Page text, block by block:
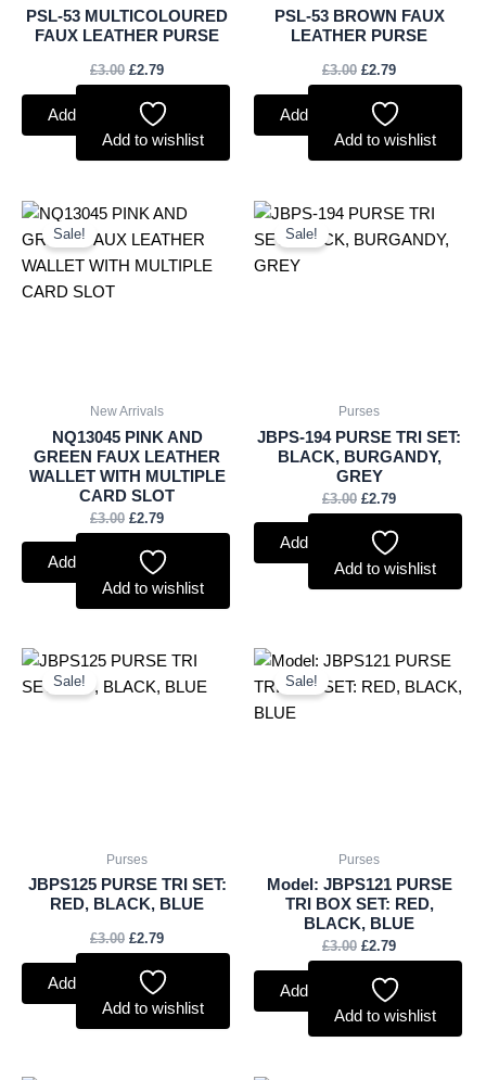
PSL-53 MULTICOLOURED
FAUX LEATHER PURSE
£3.00 £2.79
Add to basket
Add to wishlist
PSL-53 BROWN FAUX
LEATHER PURSE
£3.00 £2.79
Add to basket
Add to wishlist
Sale!
New Arrivals
NQ13045 PINK AND
GREEN FAUX LEATHER
WALLET WITH MULTIPLE
CARD SLOT
£3.00
Original
was:
£3.00.
£2.79
Current
is:
£2.79.
Add to basket
Add to wishlist
Sale!
Purses
JBPS-194 PURSE TRI SET:
BLACK, BURGANDY,
GREY
£3.00
Original
was:
£2.79
Current
is:
Add to basket
Add to wishlist
Sale!
Purses
JBPS125 PURSE TRI SET:
RED, BLACK, BLUE
£3.00
Original
was:
£2.79
Current
is:
Add to basket
Add to wishlist
Sale!
Purses
Model: JBPS121 PURSE
TRI BOX SET: RED,
BLACK, BLUE
£3.00
Original
was:
£2.79
Current
is:
Add to basket
Add to wishlist